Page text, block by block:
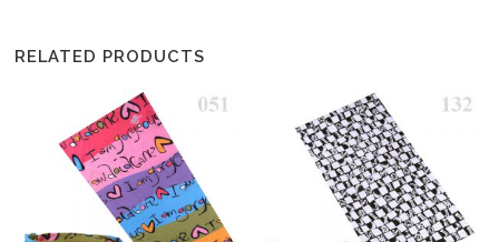
RELATED PRODUCTS